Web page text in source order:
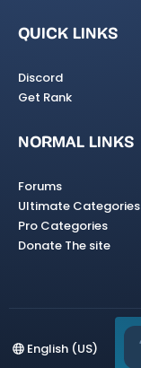
QUICK LINKS
Discord
Get Rank
NORMAL LINKS
Forums
Ultimate Categories
Pro Categories
Donate The site
English (US)